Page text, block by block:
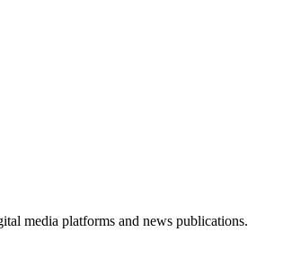
media platforms and news publications.